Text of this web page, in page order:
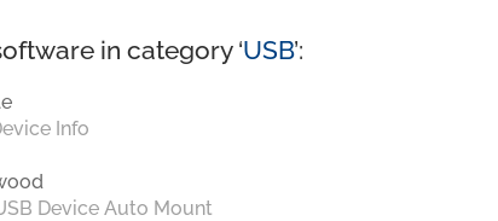
in category ‘USB’:
Info
Device Auto Mount